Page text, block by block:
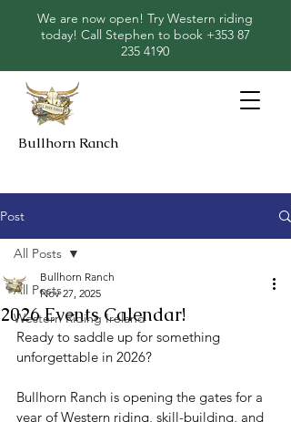
We are now open! Try Western riding
today! Call Stephen to book +353 87
235 4190
Bullhorn Ranch
Post
All Posts
Western Riding Ireland
All Posts
2026 Events Calendar!
Bullhorn Ranch
Nov 27, 2025
Ready to saddle up for something
unforgettable in 2026?
Bullhorn Ranch is opening the gates for a
year of Western riding, skill-building, and